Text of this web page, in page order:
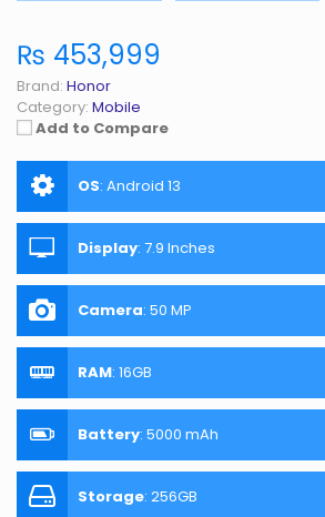
₨ 453,999
Brand: Honor
Category: Mobile
Add to Compare
OS: Android 13
Display: 7.9 Inches
Camera: 50 MP
RAM: 16GB
Battery: 5000 mAh
Storage: 256GB